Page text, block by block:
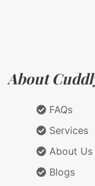
About
FAQs
Services
About Us
Blogs